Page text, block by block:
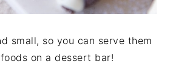
small, so you can serve them
on a dessert bar!